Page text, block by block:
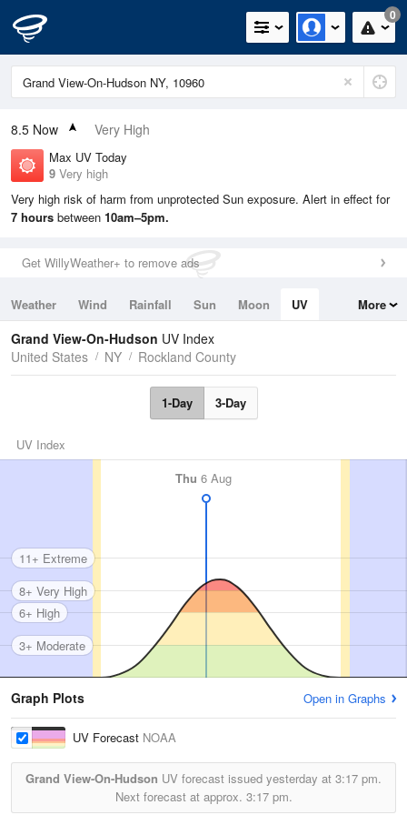
0
8.5 Now Very High
Max UV Today
9 Very high
Very high risk of harm from unprotected Sun exposure. Alert in effect for
7 hours between 10am–5pm.
Get WillyWeather+ to remove ads
Weather Wind Rainfall Sun Moon
UV
Tides
Swell
More
Grand View-On-Hudson UV Index
United States
NY Rockland County
1-Day 3-Day
UV Index
Thu 6 Aug
3+ Moderate
6+ High
8+ Very High
11+ Extreme
Graph Plots Open in Graphs
UV Forecast NOAA
Grand View-On-Hudson UV forecast issued yesterday at 3:17 pm.
Next forecast at approx. 3:17 pm.